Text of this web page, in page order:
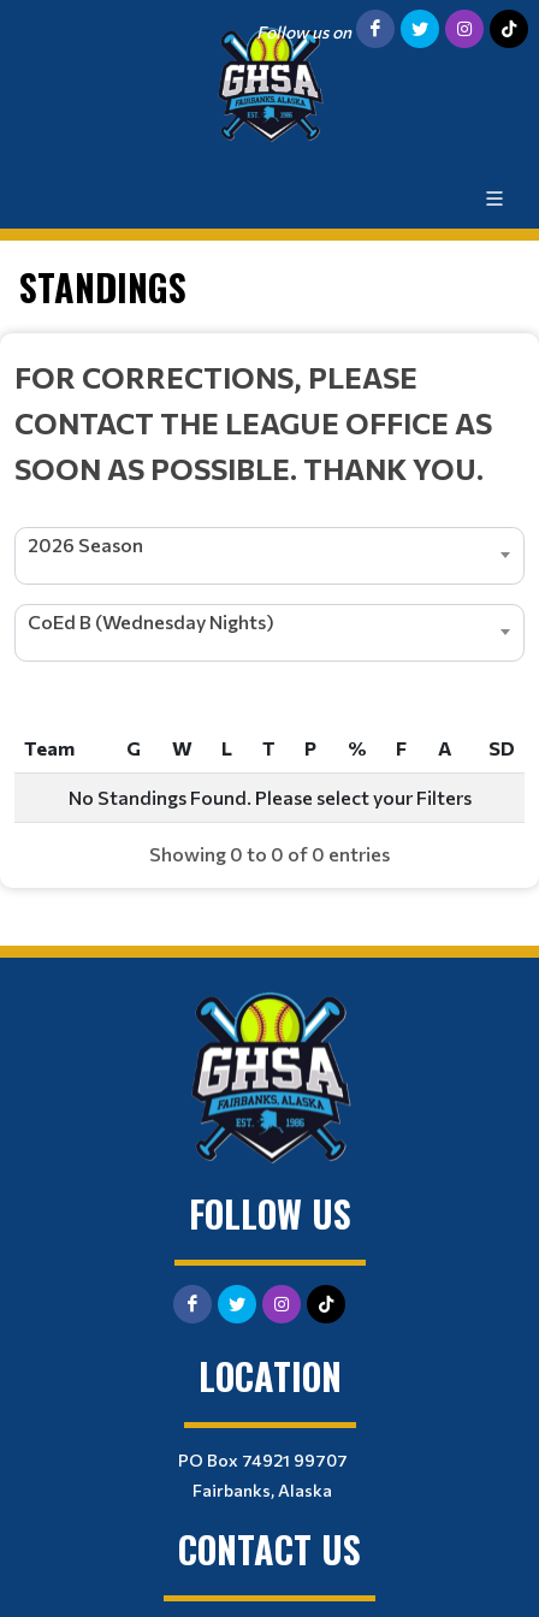
Follow us on
STANDINGS
FOR CORRECTIONS, PLEASE
CONTACT THE LEAGUE OFFICE AS
SOON AS POSSIBLE. THANK YOU.
2026 Season
CoEd B (Wednesday Nights)
Team G W L T P % F A
SD
Team
W T % A
No Standings Found. Please select your Filters
Showing 0 to 0 of 0 entries
FOLLOW US
LOCATION
PO Box 74921 99707
Fairbanks, Alaska
CONTACT US